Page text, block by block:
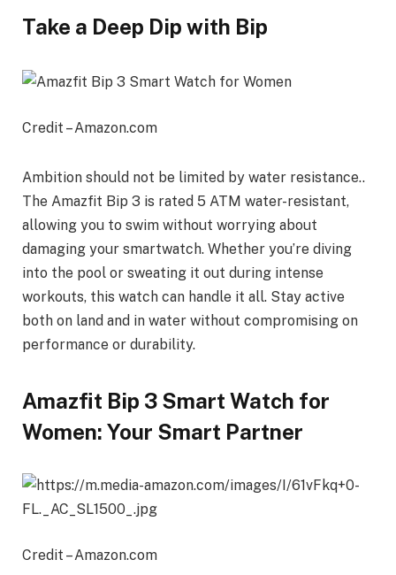
Take a Deep Dip with Bip
Credit – Amazon.com
Ambition should not be limited by water resistance..
The Amazfit Bip 3 is rated 5 ATM water-resistant,
allowing you to swim without worrying about
damaging your smartwatch. Whether you’re diving
into the pool or sweating it out during intense
workouts, this watch can handle it all. Stay active
both on land and in water without compromising on
performance or durability.
Amazfit Bip 3 Smart Watch for
Women: Your Smart Partner
Credit – Amazon.com